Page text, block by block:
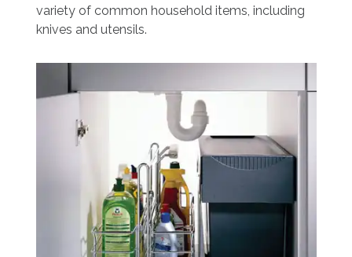
variety of common household items, including
knives and utensils.